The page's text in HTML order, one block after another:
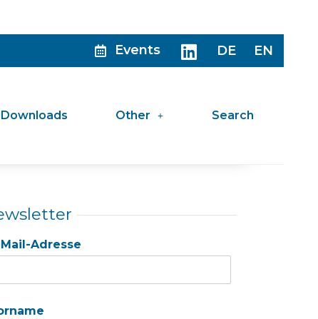
Events DE EN
Downloads Other Search
Mail-Adresse